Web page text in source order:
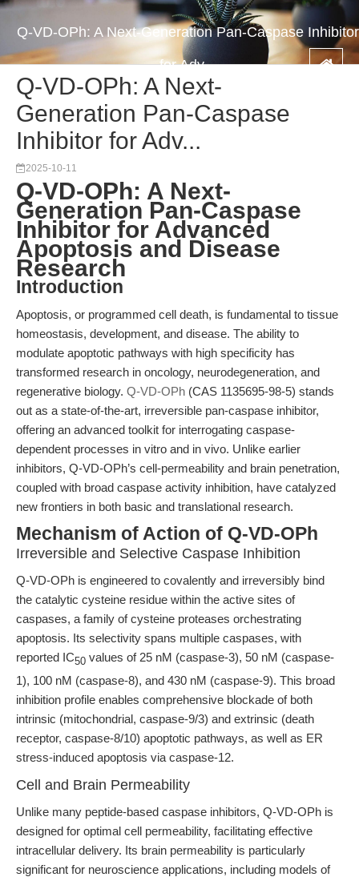
Q-VD-OPh: A Next-Generation Pan-Caspase Inhibitor
for Adv...
Q-VD-OPh: A Next-
Generation Pan-Caspase
Inhibitor for Adv...
2025-10-11
Q-VD-OPh: A Next-
Generation Pan-Caspase
Inhibitor for Advanced
Apoptosis and Disease
Research
Introduction
Apoptosis, or programmed cell death, is fundamental to tissue
homeostasis, development, and disease. The ability to
modulate apoptotic pathways with high specificity has
transformed research in oncology, neurodegeneration, and
regenerative biology. Q-VD-OPh (CAS 1135695-98-5) stands
out as a state-of-the-art, irreversible pan-caspase inhibitor,
offering an advanced toolkit for interrogating caspase-
dependent processes in vitro and in vivo. Unlike earlier
inhibitors, Q-VD-OPh’s cell-permeability and brain penetration,
coupled with broad caspase activity inhibition, have catalyzed
new frontiers in both basic and translational research.
Mechanism of Action of Q-VD-OPh
Irreversible and Selective Caspase Inhibition
Q-VD-OPh is engineered to covalently and irreversibly bind
the catalytic cysteine residue within the active sites of
caspases, a family of cysteine proteases orchestrating
apoptosis. Its selectivity spans multiple caspases, with
reported IC50 values of 25 nM (caspase-3), 50 nM (caspase-
1), 100 nM (caspase-8), and 430 nM (caspase-9). This broad
inhibition profile enables comprehensive blockade of both
intrinsic (mitochondrial, caspase-9/3) and extrinsic (death
receptor, caspase-8/10) apoptotic pathways, as well as ER
stress-induced apoptosis via caspase-12.
Cell and Brain Permeability
Unlike many peptide-based caspase inhibitors, Q-VD-OPh is
designed for optimal cell permeability, facilitating effective
intracellular delivery. Its brain permeability is particularly
significant for neuroscience applications, including models of